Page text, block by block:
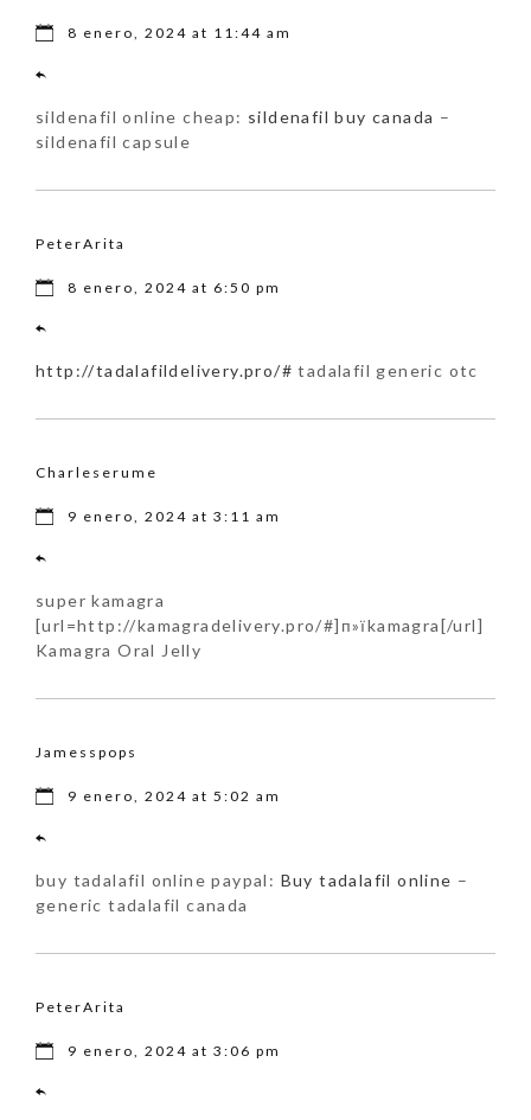
8 enero, 2024 at 11:44 am
sildenafil online cheap: sildenafil buy canada –
sildenafil capsule
PeterArita
8 enero, 2024 at 6:50 pm
http://tadalafildelivery.pro/# tadalafil generic otc
Charleserume
9 enero, 2024 at 3:11 am
super kamagra
[url=http://kamagradelivery.pro/#]п»їkamagra[/url]
Kamagra Oral Jelly
Jamesspops
9 enero, 2024 at 5:02 am
buy tadalafil online paypal: Buy tadalafil online –
generic tadalafil canada
PeterArita
9 enero, 2024 at 3:06 pm